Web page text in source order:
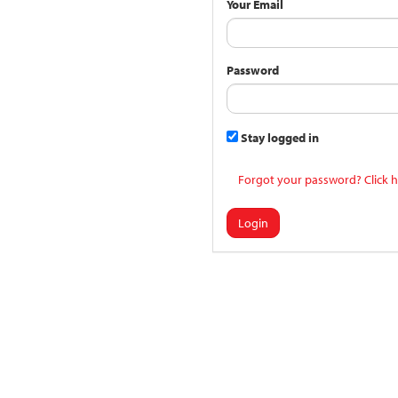
Your Email
Password
Stay logged in
Forgot your password? Click
Login